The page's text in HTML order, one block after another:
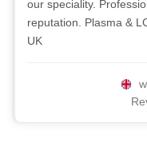
our speciality.
reputation. Plasma &
UK